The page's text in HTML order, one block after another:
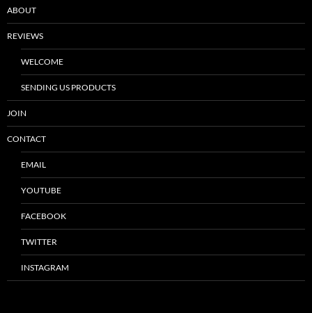
ABOUT
REVIEWS
WELCOME
SENDING US PRODUCTS
JOIN
CONTACT
EMAIL
YOUTUBE
FACEBOOK
TWITTER
INSTAGRAM